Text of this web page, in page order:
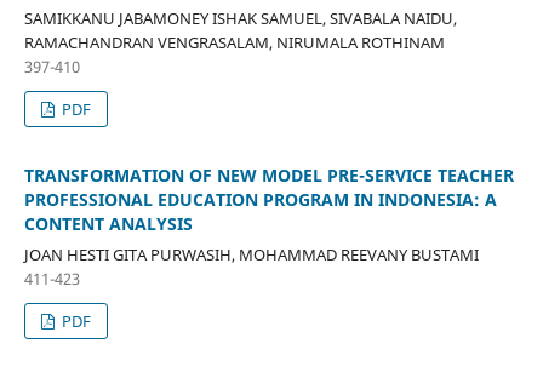
SAMIKKANU JABAMONEY ISHAK SAMUEL, SIVABALA NAIDU,
RAMACHANDRAN VENGRASALAM, NIRUMALA ROTHINAM
397-410
PDF
TRANSFORMATION OF NEW MODEL PRE-SERVICE TEACHER
PROFESSIONAL EDUCATION PROGRAM IN INDONESIA: A
CONTENT ANALYSIS
JOAN HESTI GITA PURWASIH, MOHAMMAD REEVANY BUSTAMI
411-423
PDF